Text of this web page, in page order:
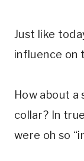
Just like
influence on
How about a
collar? In
were oh so